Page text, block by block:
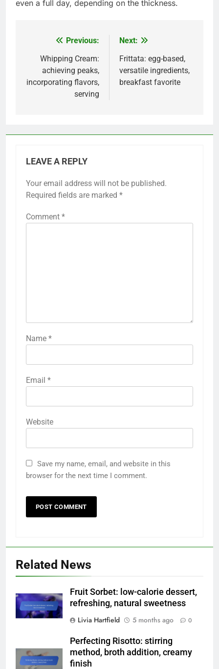
even a full day, depending on the thickness.
navigation
Previous:
Whipping Cream:
achieving peaks,
incorporating flavors,
serving
Next:
Frittata: egg-based,
versatile ingredients,
breakfast favorite
LEAVE A REPLY
Your email address will not be published.
Required fields are marked *
Comment *
Name *
Email *
Website
Save my name, email, and website in this
browser for the next time I comment.
Related News
Fruit Sorbet: low-calorie dessert,
refreshing, natural sweetness
Livia Hartfield
5 months ago 0
Perfecting Risotto: stirring
method, broth addition, creamy
finish